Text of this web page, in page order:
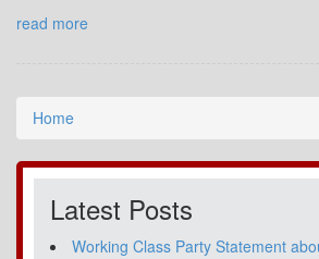
read more
Home
Latest Posts
Working Class Party Statement